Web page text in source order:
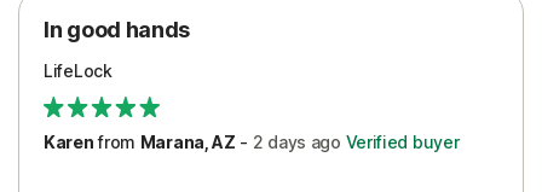
In good hands
LifeLock
Karenfrom Marana, AZ - 2 days ago Verified buyer